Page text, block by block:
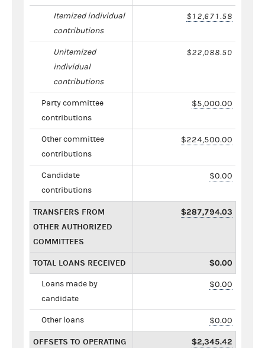
Itemized individual
contributions
$12,671.58
Unitemized
individual
contributions
$22,088.50
Party committee
contributions
$5,000.00
Other committee
contributions
$224,500.00
Candidate
contributions
$0.00
TRANSFERS FROM
OTHER AUTHORIZED
COMMITTEES
$287,794.03
TOTAL LOANS RECEIVED $0.00
Loans made by
candidate
$0.00
Other loans $0.00
OFFSETS TO OPERATING $2,345.42